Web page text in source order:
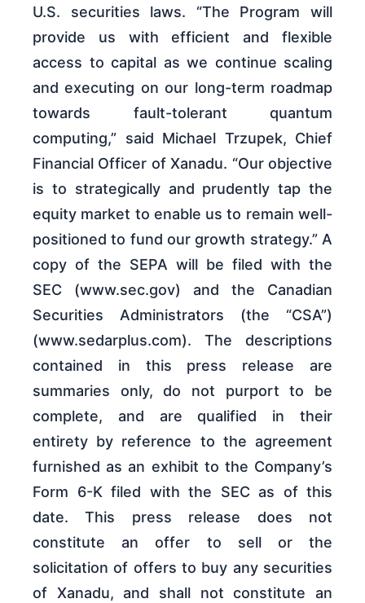
U.S. securities laws. “The Program will
provide us with efficient and flexible
access to capital as we continue scaling
and executing on our long-term roadmap
towards fault-tolerant quantum
computing,” said Michael Trzupek, Chief
Financial Officer of Xanadu. “Our objective
is to strategically and prudently tap the
equity market to enable us to remain well-
positioned to fund our growth strategy.” A
copy of the SEPA will be filed with the
SEC (www.sec.gov) and the Canadian
Securities Administrators (the “CSA”)
(www.sedarplus.com). The descriptions
contained in this press release are
summaries only, do not purport to be
complete, and are qualified in their
entirety by reference to the agreement
furnished as an exhibit to the Company’s
Form 6-K filed with the SEC as of this
date. This press release does not
constitute an offer to sell or the
solicitation of offers to buy any securities
of Xanadu, and shall not constitute an